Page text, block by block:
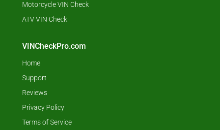
Motorcycle VIN Check
ATV VIN Check
VINCheckPro.com
Home
Support
Reviews
Privacy Policy
Terms of Service